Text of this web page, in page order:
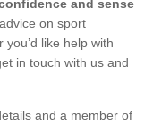
and sense
on sport
like help with
in touch with us and
and a member of